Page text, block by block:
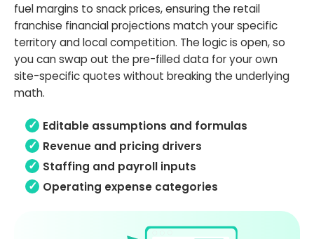
fuel margins to snack prices, ensuring the retail
franchise financial projections match your specific
territory and local competition. The logic is open, so
you can swap out the pre-filled data for your own
site-specific quotes without breaking the underlying
math.
Editable assumptions and formulas
Revenue and pricing drivers
Staffing and payroll inputs
Operating expense categories